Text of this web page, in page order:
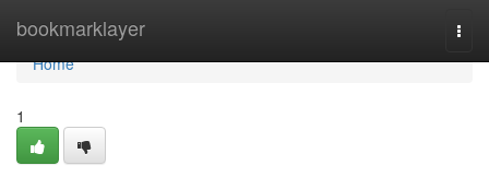
bookmarklayer
Home
Home
1